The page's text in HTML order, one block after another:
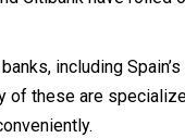
including
of these are